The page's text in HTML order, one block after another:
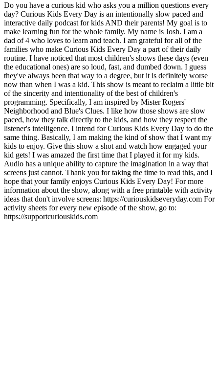
Do you have a curious kid who asks you a million questions every
day? Curious Kids Every Day is an intentionally slow paced and
interactive daily podcast for kids AND their parents! My goal is to
make learning fun for the whole family. My name is Josh. I am a
dad of 4 who loves to learn and teach. I am grateful for all of the
families who make Curious Kids Every Day a part of their daily
routine. I have noticed that most children's shows these days (even
the educational ones) are so loud, fast, and dumbed down. I guess
they've always been that way to a degree, but it is definitely worse
now than when I was a kid. This show is meant to reclaim a little bit
of the sincerity and intentionality of the best of children's
programming. Specifically, I am inspired by Mister Rogers'
Neighborhood and Blue's Clues. I like how those shows are slow
paced, how they talk directly to the kids, and how they respect the
listener's intelligence. I intend for Curious Kids Every Day to do the
same thing. Basically, I am making the kind of show that I want my
kids to enjoy. Give this show a shot and watch how engaged your
kid gets! I was amazed the first time that I played it for my kids.
Audio has a unique ability to capture the imagination in a way that
screens just cannot. Thank you for taking the time to read this, and I
hope that your family enjoys Curious Kids Every Day! For more
information about the show, along with a free printable with activity
ideas that don't involve screens: https://curiouskidseveryday.com For
activity sheets for every new episode of the show, go to:
https://supportcuriouskids.com